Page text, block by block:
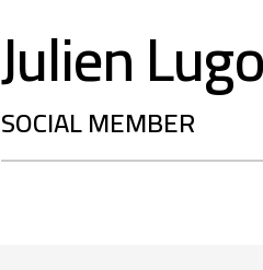
Julien
SOCIAL MEMBER